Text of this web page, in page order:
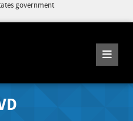
government